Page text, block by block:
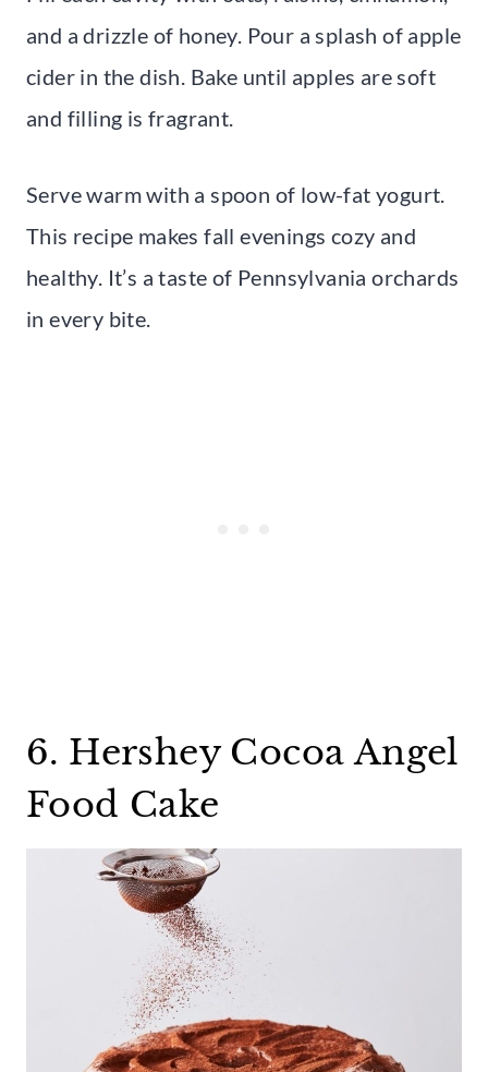
and a drizzle of honey. Pour a splash of apple
cider in the dish. Bake until apples are soft
and filling is fragrant.
Serve warm with a spoon of low-fat yogurt.
This recipe makes fall evenings cozy and
healthy. It’s a taste of Pennsylvania orchards
in every bite.
6. Hershey Cocoa Angel
Food Cake